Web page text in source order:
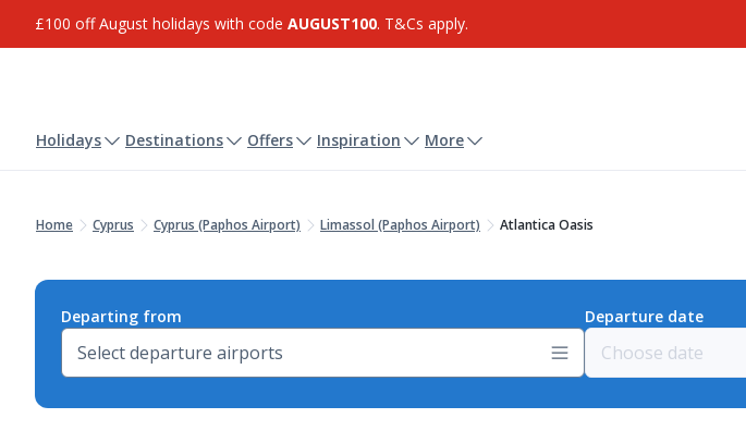
£100 off August holidays with code AUGUST100. T&Cs apply.
Holidays Destinations Offers Inspiration More
Home Cyprus Cyprus (Paphos Airport) Limassol (Paphos Airport) Atlantica Oasis
Departing from Departure date